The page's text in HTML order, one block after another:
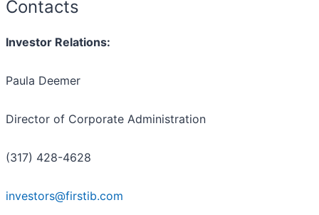
Contacts
Investor Relations:
Paula Deemer
Director of Corporate Administration
(317) 428-4628
investors@firstib.com